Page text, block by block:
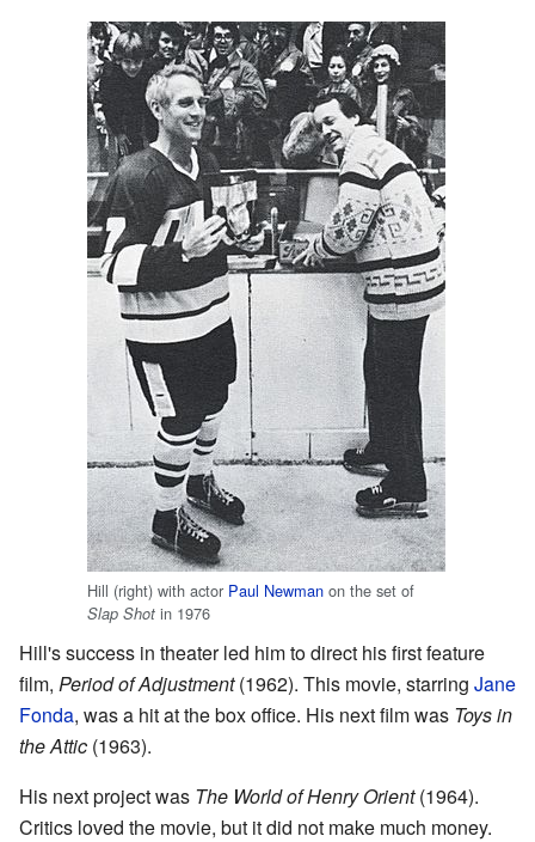
Hill (right) with actor Paul Newman on the set of
Slap Shot in 1976
Hill's success in theater led him to direct his first feature
film, Period of Adjustment(1962). This movie, starring Jane
Fonda, was a hit at the box office. His next film was Toys in
the Attic (1963).
His next project was The World of Henry Orient(1964).
Critics loved the movie, but it did not make much money.